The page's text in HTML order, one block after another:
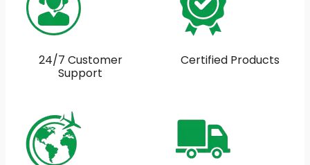
24/7 Customer
Support
Certified Products